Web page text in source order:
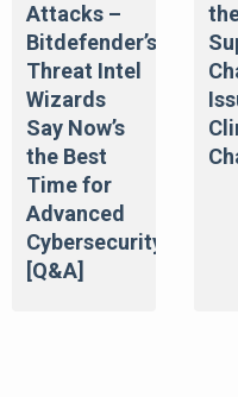
Attacks –
Bitdefender’s
Threat Intel
Wizards
Say Now’s
the Best
Time for
Advanced
Cybersecurity
[Q&A]